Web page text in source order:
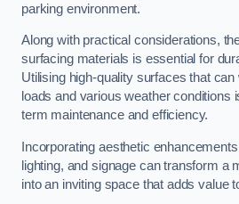
parking environment.
Along with practical considerations,
surfacing materials is essential for
Utilising high-quality surfaces that
loads and various weather conditions
term maintenance and efficiency.
Incorporating aesthetic
lighting, and signage can transform a
into an inviting space that adds value